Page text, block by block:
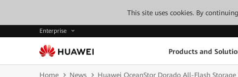
This site uses cookies. By
Enterprise
Products and
Home News Huawei OceanStor Dorado All-Flash